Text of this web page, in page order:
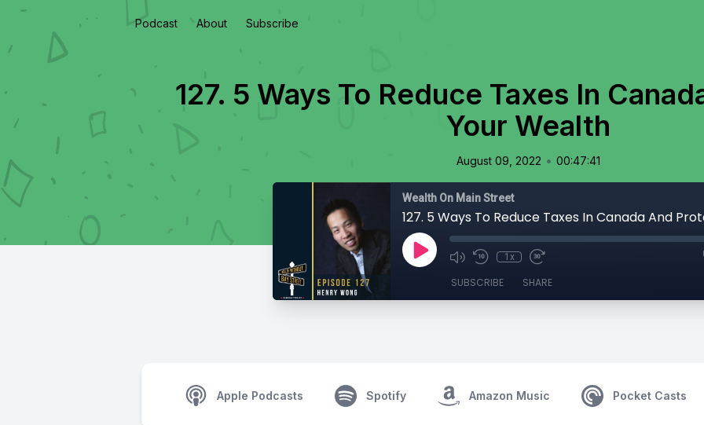
Podcast About Subscribe
127. 5 Ways To Reduce Taxes In
Your Wealth
August 09, 2022 • 00:47:41
Wealth On Main Street
1x
SUBSCRIBE SHARE
Apple Podcasts Spotify Amazon Music Pocket Casts